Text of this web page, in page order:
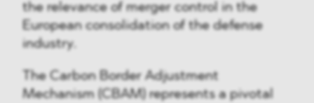
the relevance of merger control in the
European consolidation of the defense
industry.
The Carbon Border Adjustment
Mechanism (CBAM) represents a pivotal